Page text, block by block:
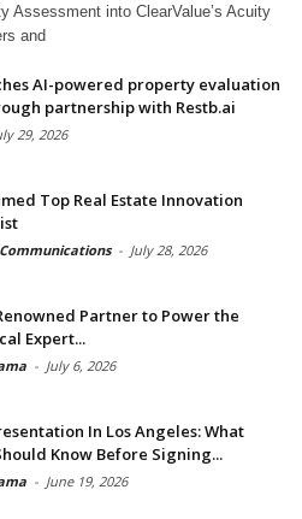
Assessment into ClearValue’s Acuity
and
AI-powered property evaluation
partnership with Restb.ai
29, 2026
Top Real Estate Innovation
- July 28, 2026
Partner to Power the
Expert...
- July 6, 2026
In Los Angeles: What
Know Before Signing...
- June 19, 2026